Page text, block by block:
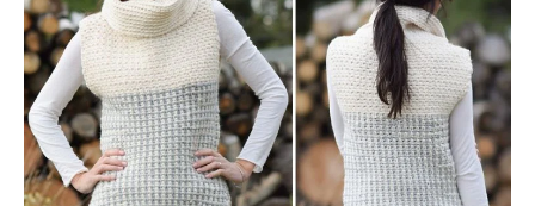
8.0mm hook create a plush, snuggly...